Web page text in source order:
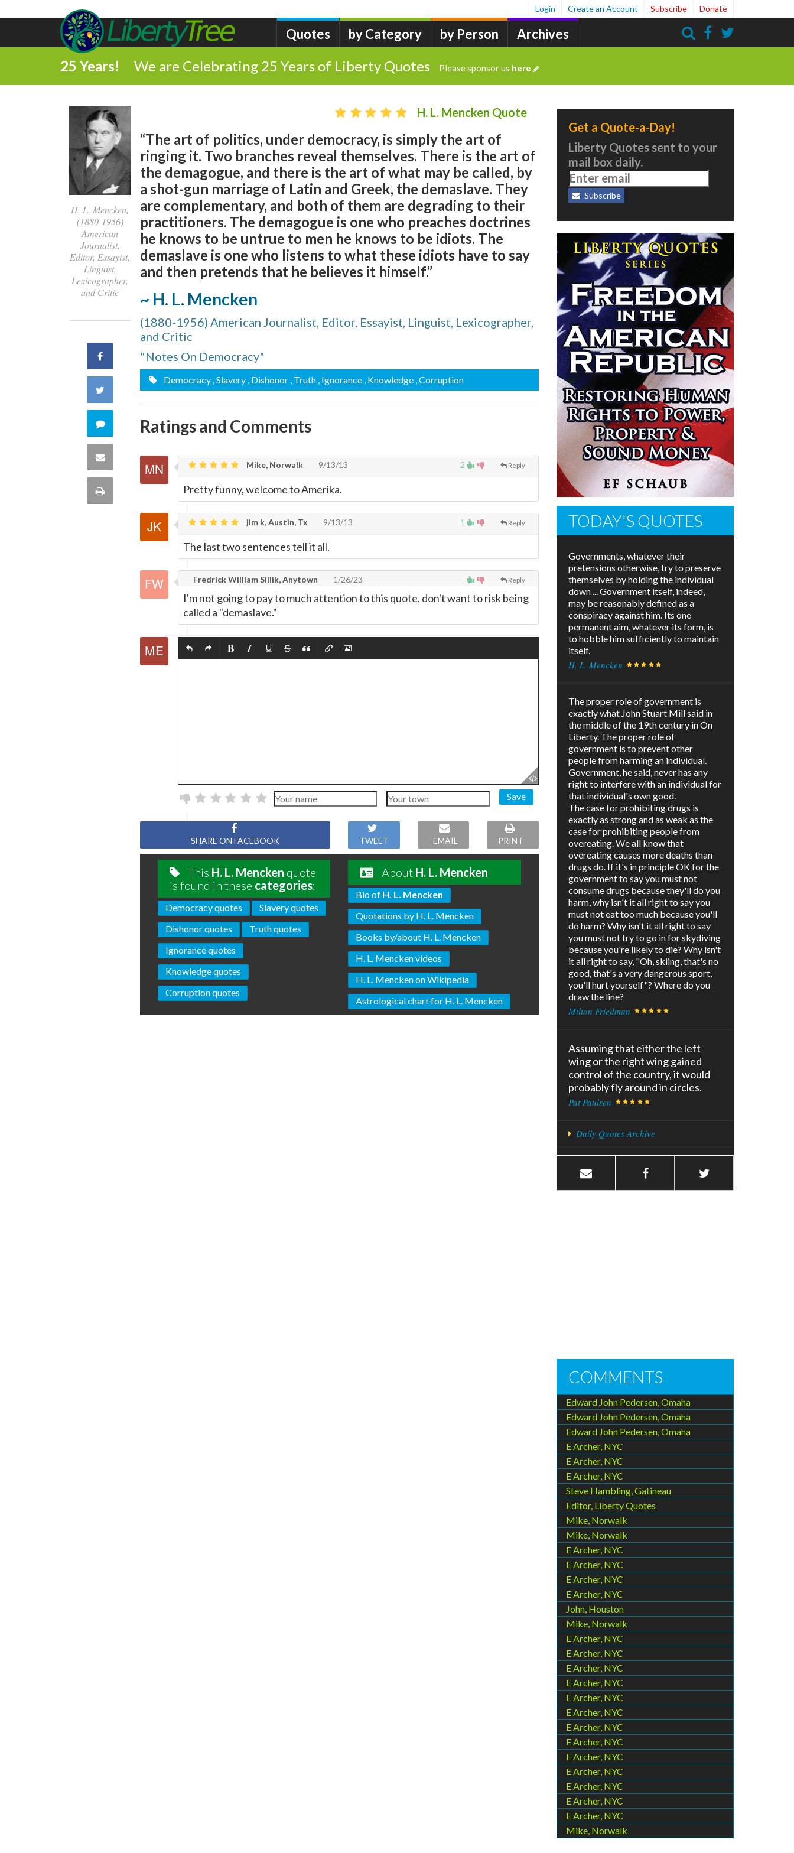
Quotes by Category by Person Archives
Login Create an Account Subscribe Donate
25 Years! We are Celebrating 25 Years of Liberty Quotes Please sponsor us here
H. L. Mencken,
(1880-1956)
American
Journalist,
Editor, Essayist,
Linguist,
Lexicographer,
and Critic
Share
Facebook
Twitter
Comment
this
quote
Share
Print
H. L. Mencken Quote
“The art of politics, under democracy, is simply the art of
ringing it. Two branches reveal themselves. There is the art of
the demagogue, and there is the art of what may be called, by
a shot-gun marriage of Latin and Greek, the demaslave. They
are complementary, and both of them are degrading to their
practitioners. The demagogue is one who preaches doctrines
he knows to be untrue to men he knows to be idiots. The
demaslave is one who listens to what these idiots have to say
and then pretends that he believes it himself.”
~ H. L. Mencken
(1880-1956) American Journalist, Editor, Essayist, Linguist, Lexicographer,
and Critic
"Notes On Democracy"
Democracy , Slavery , Dishonor , Truth , Ignorance , Knowledge , Corruption
Ratings and Comments
2 Reply
Mike, Norwalk 9/13/13
Pretty funny, welcome to Amerika.
1 Reply
jim k, Austin, Tx 9/13/13
The last two sentences tell it all.
Reply
Fredrick William Sillik, Anytown 1/26/23
I'm not going to pay to much attention to this quote, don't want to risk being
called a "demaslave."
Save
SHARE ON FACEBOOK TWEET EMAIL PRINT
This H. L. Mencken quote
is found in these categories:
Democracy quotes
Slavery quotes
Dishonor quotes
Truth quotes
Ignorance quotes
Knowledge quotes
Corruption quotes
About H. L. Mencken
Bio of H. L. Mencken
Quotations by H. L. Mencken
Books by/about H. L. Mencken
H. L. Mencken videos
H. L. Mencken on Wikipedia
Astrological chart for H. L. Mencken
Get a Quote-a-Day!
Liberty Quotes sent to your
mail box daily.
Subscribe
TODAY'S QUOTES
Governments, whatever their
pretensions otherwise, try to preserve
themselves by holding the individual
down ... Government itself, indeed,
may be reasonably defined as a
conspiracy against him. Its one
permanent aim, whatever its form, is
to hobble him sufficiently to maintain
itself.
H. L. Mencken
The proper role of government is
exactly what John Stuart Mill said in
the middle of the 19th century in On
Liberty. The proper role of
government is to prevent other
people from harming an individual.
Government, he said, never has any
right to interfere with an individual for
that individual's own good.
The case for prohibiting drugs is
exactly as strong and as weak as the
case for prohibiting people from
overeating. We all know that
overeating causes more deaths than
drugs do. If it's in principle OK for the
government to say you must not
consume drugs because they'll do you
harm, why isn't it all right to say you
must not eat too much because you'll
do harm? Why isn't it all right to say
you must not try to go in for skydiving
because you're likely to die? Why isn't
it all right to say, "Oh, skiing, that's no
good, that's a very dangerous sport,
you'll hurt yourself"? Where do you
draw the line?
Milton Friedman
Assuming that either the left
wing or the right wing gained
control of the country, it would
probably fly around in circles.
Pat Paulsen
Daily Quotes Archive
COMMENTS
Edward John Pedersen, Omaha
Edward John Pedersen, Omaha
Edward John Pedersen, Omaha
E Archer, NYC
E Archer, NYC
E Archer, NYC
Steve Hambling, Gatineau
Editor, Liberty Quotes
Mike, Norwalk
Mike, Norwalk
E Archer, NYC
E Archer, NYC
E Archer, NYC
E Archer, NYC
John, Houston
Mike, Norwalk
E Archer, NYC
E Archer, NYC
E Archer, NYC
E Archer, NYC
E Archer, NYC
E Archer, NYC
E Archer, NYC
E Archer, NYC
E Archer, NYC
E Archer, NYC
E Archer, NYC
E Archer, NYC
E Archer, NYC
Mike, Norwalk